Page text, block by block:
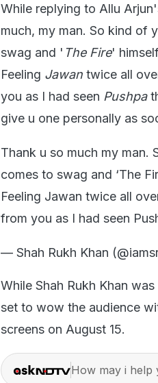
While replying to Allu
much, my man. So kind of
swag and ' The Fire'
Feeling Jawan twice all
you as I had seen Pushpa
give u one personally as
Thank u so much my man.
comes to swag and ‘The
Feeling Jawan twice all
from you as I had seen
— Shah Rukh Khan
While Shah Rukh Khan
set to wow the audience
screens on August 15.
How may i help